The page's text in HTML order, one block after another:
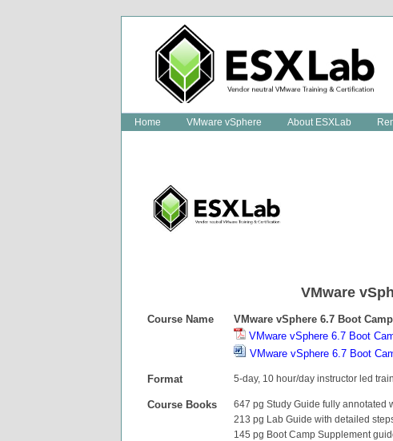
Home VMware vSphere About ESXLab
VMware
Course Name VMware vSphere 6.7 Boot Camp
VMware vSphere 6.7 Boot
VMware vSphere 6.7 Boot
Format 5-day, 10 hour/day instructor led
Course Books
647 pg Study Guide fully annotated
213 pg Lab Guide with detailed
145 pg Boot Camp Supplement